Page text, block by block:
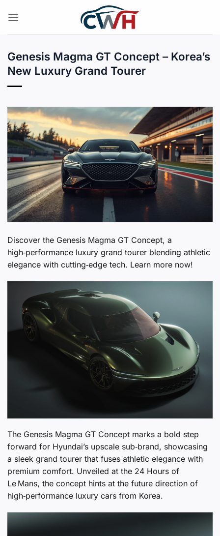
Genesis Magma GT Concept – Korea’s
New Luxury Grand Tourer
Discover the Genesis Magma GT Concept, a
high‑performance luxury grand tourer blending athletic
elegance with cutting‑edge tech. Learn more now!
The Genesis Magma GT Concept marks a bold step
forward for Hyundai’s upscale sub‑brand, showcasing
a sleek grand tourer that fuses athletic elegance with
premium comfort. Unveiled at the 24 Hours of
Le Mans, the concept hints at the future direction of
high‑performance luxury cars from Korea.